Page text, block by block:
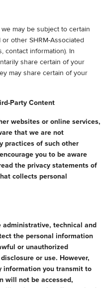
may be subject to certain
other SHRM-Associated
contact information). In
share certain of your
may share certain of your
Party Content
websites or online services,
that we are not
practices of such other
you to be aware
the privacy statements of
collects personal
administrative, technical and
the personal information
or unauthorized
or use. However,
information you transmit to
will not be accessed,